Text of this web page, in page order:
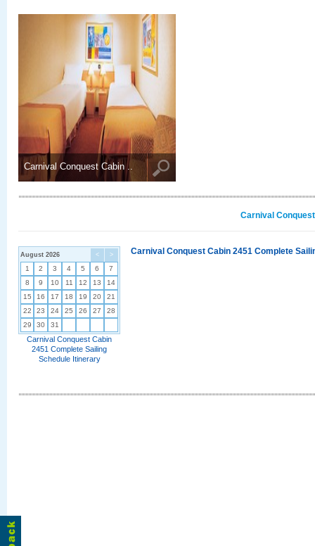
Carnival Conquest Cabin ..
Carnival
< >
August 2026
1 2 3 4 5 6
7
8
9 10 11 12 13
14
15
16 17 18 19 20
21
22
23 24 25 26 27
28
29
30 31
Carnival Conquest Cabin
2451 Complete Sailing
Schedule Itinerary
Carnival Conquest Cabin 2451 Complete